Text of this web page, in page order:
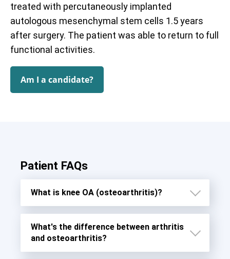
treated with percutaneously implanted
autologous mesenchymal stem cells 1.5 years
after surgery. The patient was able to return to full
functional activities.
Am I a candidate?
Patient FAQs
What is knee OA (osteoarthritis)?
What's the difference between arthritis
and osteoarthritis?